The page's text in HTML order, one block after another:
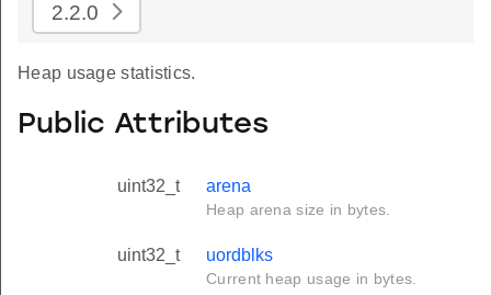
2.2.0
Heap usage statistics.
Public Attributes
uint32_t arena
Heap arena size in bytes.
uint32_t uordblks
Current heap usage in bytes.